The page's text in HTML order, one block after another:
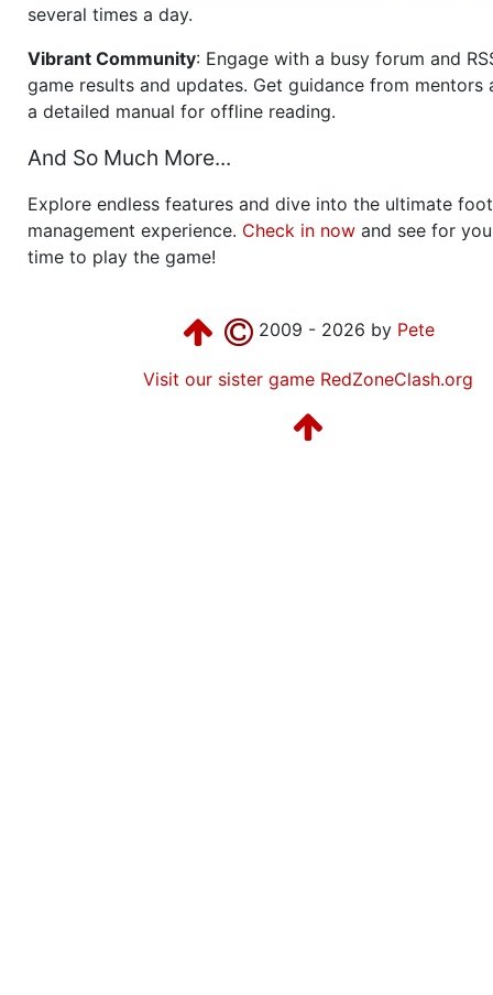
several times a day.
Vibrant Community: Engage with a busy forum and
game results and updates. Get guidance from mentors
a detailed manual for offline reading.
And So Much More...
Explore endless features and dive into the ultimate
management experience. Check in now and see for
time to play the game!
2009 - 2026 by Pete
Visit our sister game RedZoneClash.org